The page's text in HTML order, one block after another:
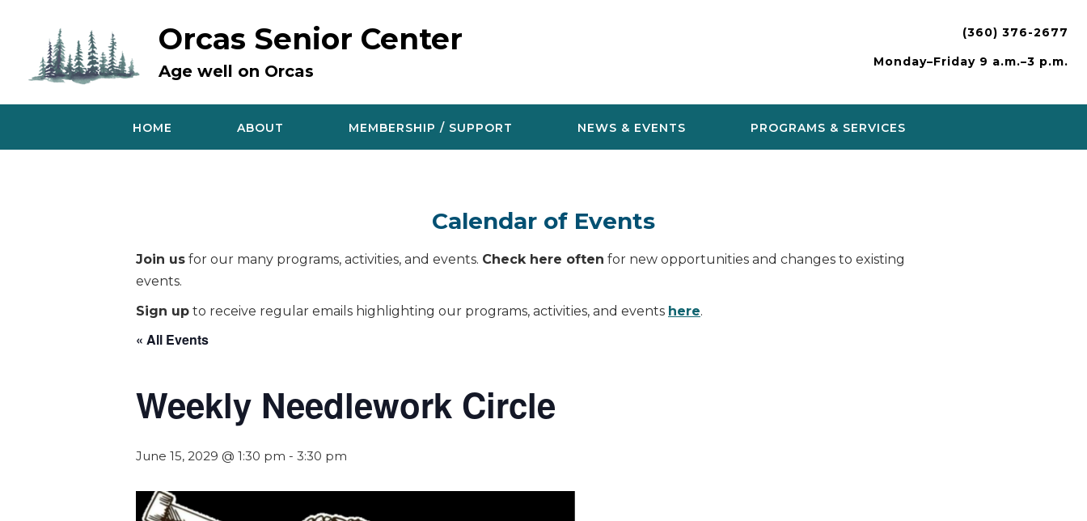
Orcas Senior Center
Age well on Orcas
(360) 376-2677
Monday–Friday 9 a.m.–3 p.m.
HOME ABOUT MEMBERSHIP / SUPPORT NEWS & EVENTS PROGRAMS & SERVICES
Calendar of Events
Join us for our many programs, activities, and events. Check here often for new opportunities and changes to existing
events.
Sign up to receive regular emails highlighting our programs, activities, and events here.
« All Events
Weekly Needlework Circle
June 15, 2029 @ 1:30 pm - 3:30 pm